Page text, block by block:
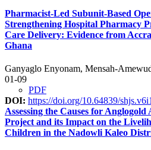
Pharmacist-Led Subunit-Based
Strengthening Hospital Pharmacy
Care Delivery: Evidence from
Ghana
Ganyaglo Enyonam, Mensah-
01-09
PDF
DOI: https://doi.org/10.64839/
Assessing the Causes for
Project and its Impact on the
Children in the Nadowli Kaleo